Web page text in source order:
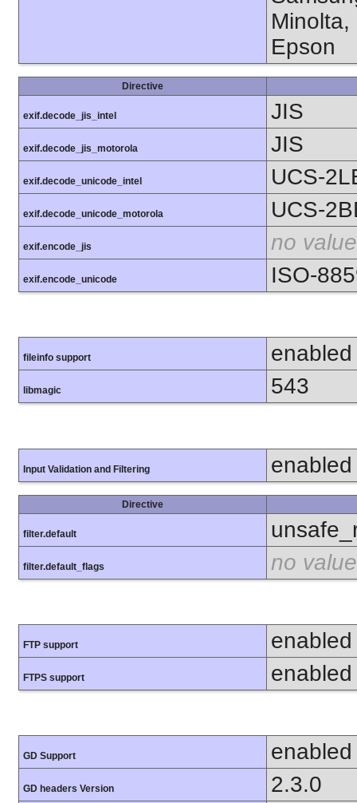
Minolta,
Epson
Directive
exif.decode_jis_intel JIS
exif.decode_jis_motorola JIS
exif.decode_unicode_intel UCS-
exif.decode_unicode_motorola UCS-
exif.encode_jis no value
exif.encode_unicode ISO-
fileinfo support enabled
libmagic 543
Input Validation and Filtering enabled
Directive
filter.default
filter.default_flags no value
FTP support enabled
FTPS support enabled
GD Support enabled
GD headers Version 2.3.0